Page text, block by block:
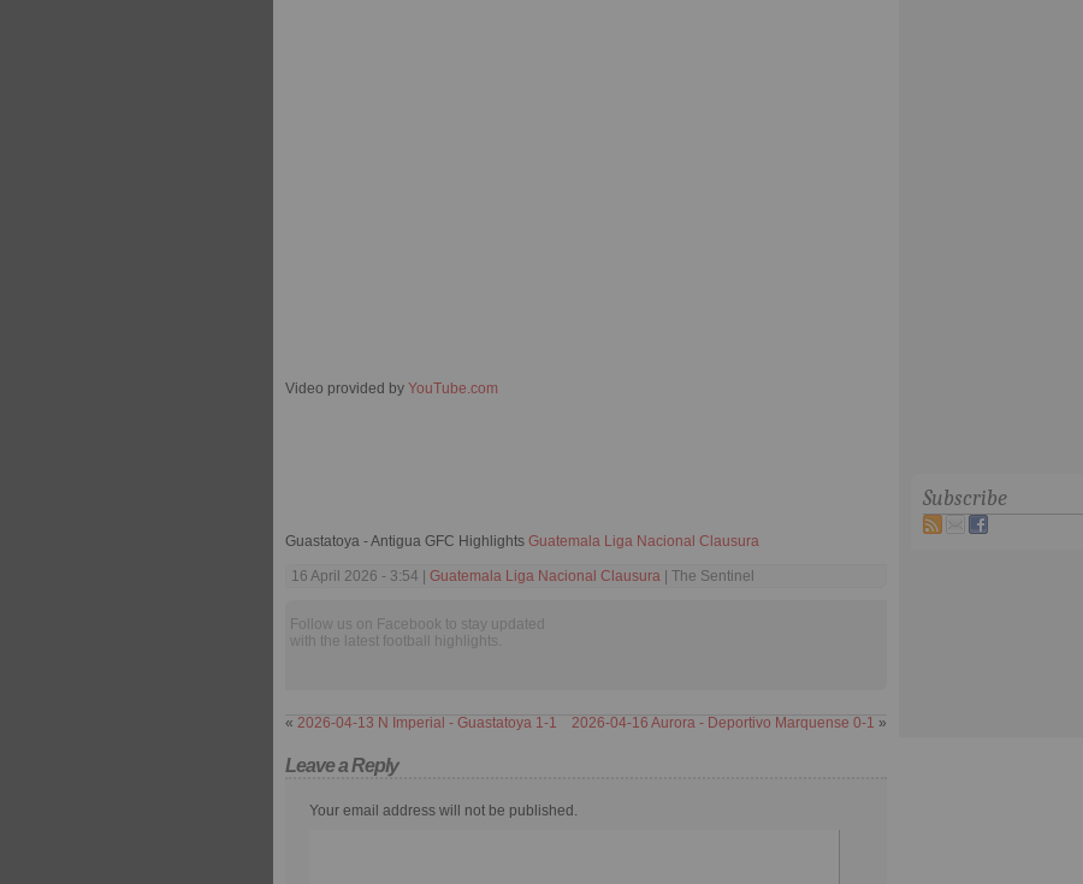
Video provided by YouTube.com
Guastatoya - Antigua GFC Highlights Guatemala Liga Nacional Clausura
16 April 2026 - 3:54 | Guatemala Liga Nacional Clausura | The Sentinel
Follow us on Facebook to stay updated
with the latest football highlights.
« 2026-04-13 N Imperial - Guastatoya 1-1 2026-04-16 Aurora - Deportivo Marquense 0-1 »
Leave a Reply
Your email address will not be published.
Subscribe